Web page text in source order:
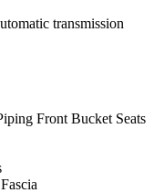
transmission
Front Bucket Seats